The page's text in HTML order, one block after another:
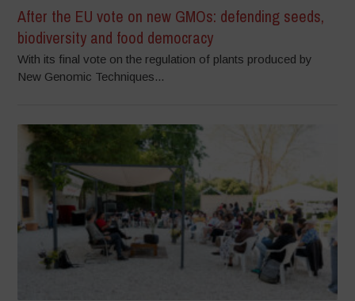
After the EU vote on new GMOs: defending seeds,
biodiversity and food democracy
With its final vote on the regulation of plants produced by
New Genomic Techniques...